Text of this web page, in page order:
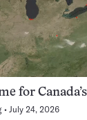
for
July 24, 2026